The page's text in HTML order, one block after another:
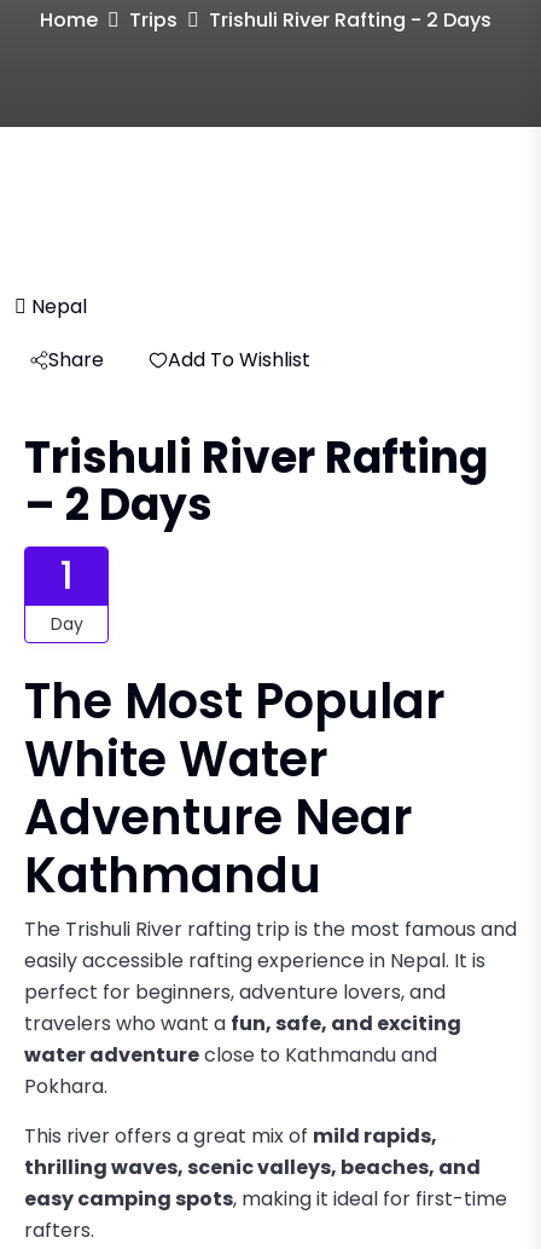
Home Trips Trishuli River Rafting - 2 Days
Nepal
Share
Add To Wishlist
Trishuli River Rafting
– 2 Days
1
Day
The Most Popular
White Water
Adventure Near
Kathmandu
The Trishuli River rafting trip is the most famous and
easily accessible rafting experience in Nepal. It is
perfect for beginners, adventure lovers, and
travelers who want a fun, safe, and exciting
water adventureclose to Kathmandu and
Pokhara.
This river offers a great mix of mild rapids,
thrilling waves, scenic valleys, beaches, and
easy camping spots, making it ideal for first-time
rafters.